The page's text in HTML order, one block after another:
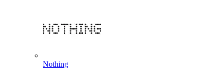
Nothing